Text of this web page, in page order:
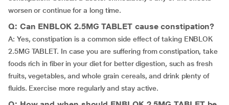
worsen or continue for a long time.
Q: Can ENBLOK 2.5MG TABLET cause constipation?
A: Yes, constipation is a common side effect of taking ENBLOK
2.5MG TABLET. In case you are suffering from constipation, take
foods rich in fiber in your diet for better digestion, such as fresh
fruits, vegetables, and whole grain cereals, and drink plenty of
fluids. Exercise more regularly and stay active.